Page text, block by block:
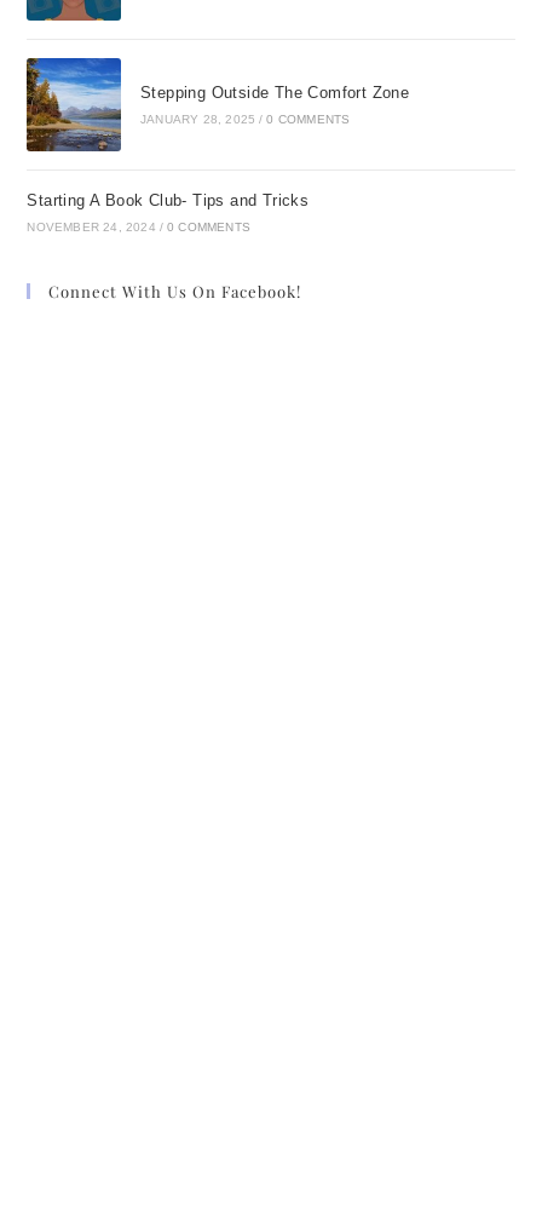
Stepping Outside The Comfort Zone
JANUARY 28, 2025 / 0 COMMENTS
Starting A Book Club- Tips and Tricks
NOVEMBER 24, 2024 / 0 COMMENTS
Connect With Us On Facebook!